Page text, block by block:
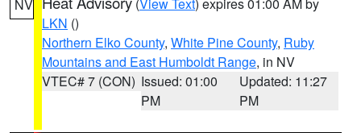
NV
LKN ()
Northern Elko County, White Pine County, Ruby
Mountains and East Humboldt Range, in NV
VTEC# 7 (CON) Issued: 01:00
PM
Updated: 11:27
PM